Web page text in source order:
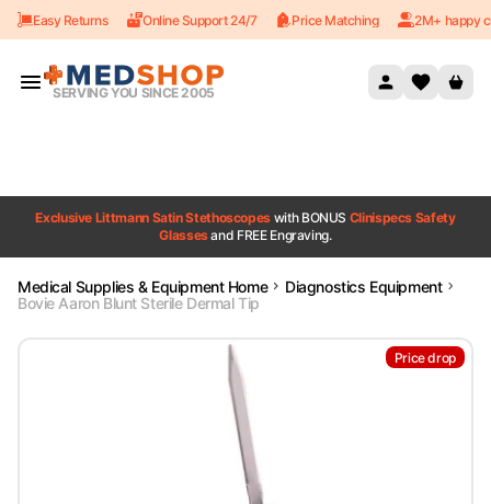
Skip to content
Easy Returns Online Support 24/7 Price Matching 2M+ happy
SERVING YOU SINCE 2005
Exclusive Littmann Satin Stethoscopes with BONUS Clinispecs Safety
Glassesand FREE Engraving.
Medical Supplies & Equipment Home
Diagnostics Equipment
Bovie Aaron Blunt Sterile Dermal Tip
Price drop